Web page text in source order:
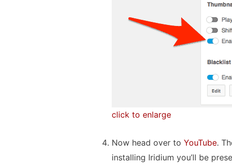
click to enlarge
Now head over to YouTube.
installing Iridium you’ll be